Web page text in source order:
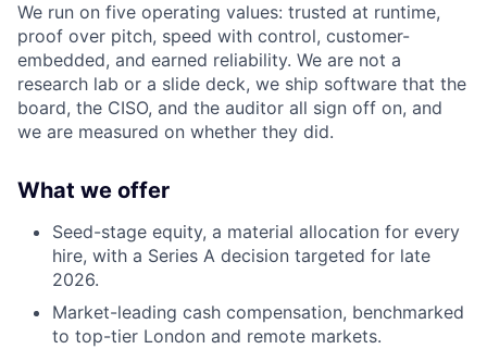
We run on five operating values: trusted at runtime,
proof over pitch, speed with control, customer-
embedded, and earned reliability. We are not a
research lab or a slide deck, we ship software that the
board, the CISO, and the auditor all sign off on, and
we are measured on whether they did.
What we offer
Seed-stage equity, a material allocation for every
hire, with a Series A decision targeted for late
2026.
Market-leading cash compensation, benchmarked
to top-tier London and remote markets.